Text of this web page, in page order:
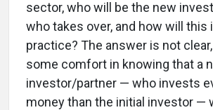
sector, who will be the new
who takes over, and how will this
practice? The answer is not
some comfort in knowing that a
investor/partner — who invests
money than the initial investor —